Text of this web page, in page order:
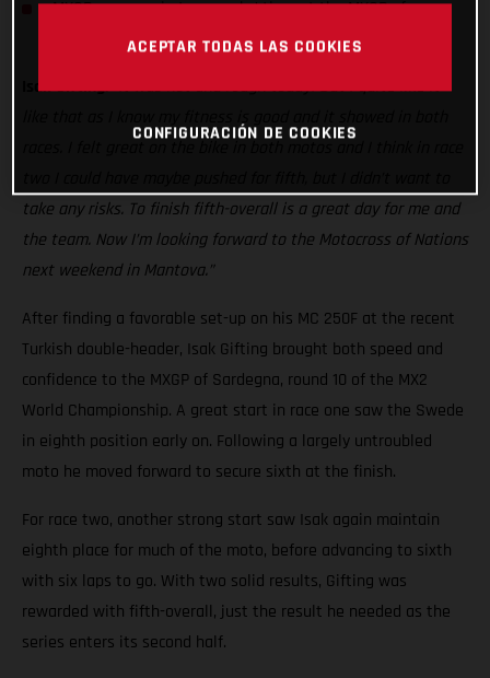
MXGP resumes in two weeks’ time at the MXGP of
Isak Gifting:“It was hot and rough today! But I quite like it
take any risks. To finish fifth-overall is a great day for me and
the team. Now I’m looking forward to the Motocross of Nations
next weekend in Mantova.”
After finding a favorable set-up on his MC 250F at the recent
Turkish double-header, Isak Gifting brought both speed and
confidence to the MXGP of Sardegna, round 10 of the MX2
World Championship. A great start in race one saw the Swede
in eighth position early on. Following a largely untroubled
moto he moved forward to secure sixth at the finish.
For race two, another strong start saw Isak again maintain
eighth place for much of the moto, before advancing to sixth
with six laps to go. With two solid results, Gifting was
rewarded with fifth-overall, just the result he needed as the
series enters its second half.
ACEPTAR TODAS LAS COOKIES
CONFIGURACIÓN DE COOKIES